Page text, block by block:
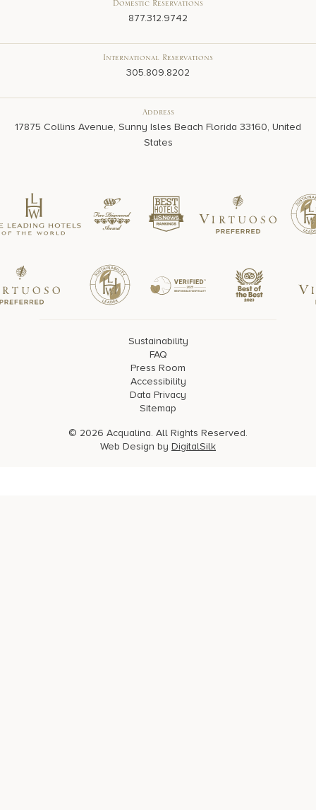
Domestic Reservations
877.312.9742
International Reservations
305.809.8202
Address
17875 Collins Avenue, Sunny Isles Beach Florida 33160, United
States
Sustainability
FAQ
Press Room
Accessibility
Data Privacy
Sitemap
© 2026 Acqualina. All Rights Reserved.
Web Design by DigitalSilk